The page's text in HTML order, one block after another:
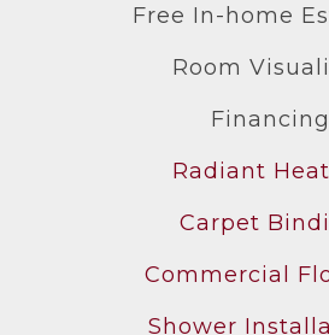
Free In-home
Room
Financing
Radiant
Carpet
Commercial
Shower